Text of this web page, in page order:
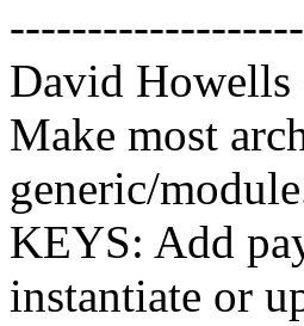
David Howells
Make most
generic/
KEYS: Add
instantiate or